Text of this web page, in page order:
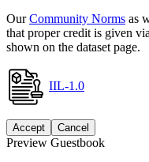
OurCommunity Norms as
that proper credit is given
shown on the dataset page.
IIL-1.0
Accept Cancel
Preview Guestbook